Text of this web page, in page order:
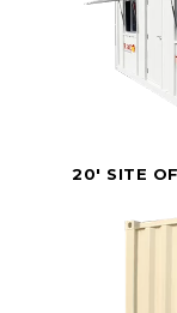
20' SITE